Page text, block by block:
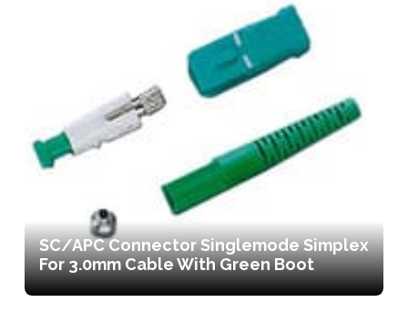
SC/APC Connector Singlemode Simplex
For 3.0mm Cable With Green Boot